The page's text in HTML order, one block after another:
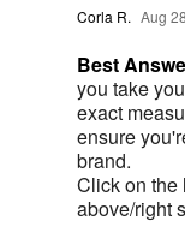
Corla R. Aug
Best
you take
exact
ensure
brand.
Click on the
above/right